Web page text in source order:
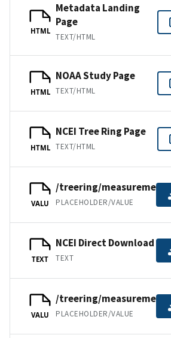
HTML
Metadata Landing
Page
TEXT/HTML
HTML
NOAA Study Page
TEXT/HTML
HTML
NCEI Tree Ring Page
TEXT/HTML
VALU
/treering/
PLACEHOLDER/VALUE
TEXT
NCEI Direct Download
TEXT
VALU
/treering/
PLACEHOLDER/VALUE